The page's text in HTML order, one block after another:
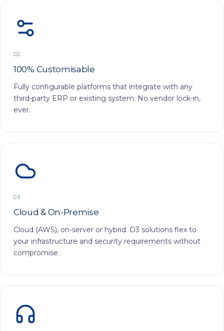
02
100% Customisable
Fully configurable platforms that integrate with any
third-party ERP or existing system. No vendor lock-in,
ever.
03
Cloud & On-Premise
Cloud (AWS), on-server or hybrid. D3 solutions flex to
your infrastructure and security requirements without
compromise.